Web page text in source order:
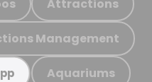
Attractions
Management
Aquariums